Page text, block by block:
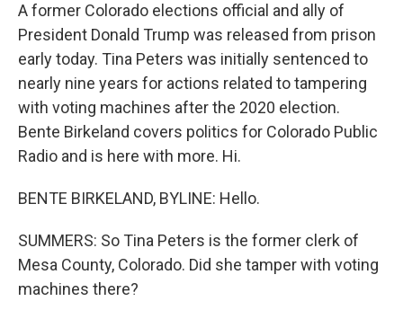
A former Colorado elections official and ally of
President Donald Trump was released from prison
early today. Tina Peters was initially sentenced to
nearly nine years for actions related to tampering
with voting machines after the 2020 election.
Bente Birkeland covers politics for Colorado Public
Radio and is here with more. Hi.
BENTE BIRKELAND, BYLINE: Hello.
SUMMERS: So Tina Peters is the former clerk of
Mesa County, Colorado. Did she tamper with voting
machines there?